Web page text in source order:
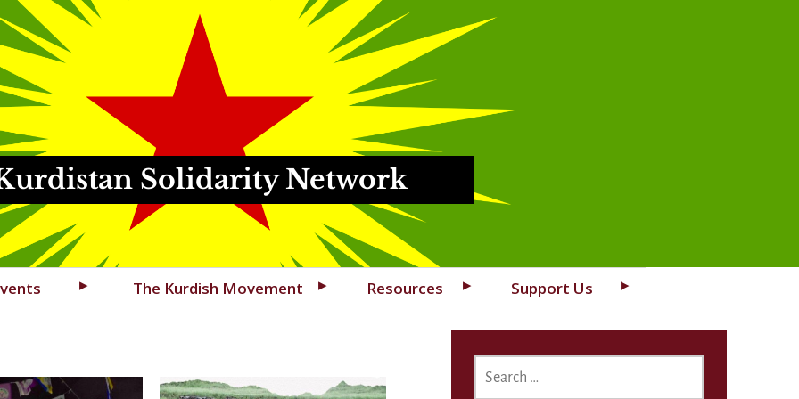
Solidarity Network
The Kurdish Movement Resources Support Us
FOR: